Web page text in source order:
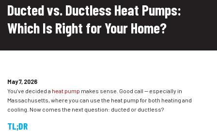
Ducted vs. Ductless Heat Pumps:
Which Is Right for Your Home?
May 7, 2026
You’ve decided a heat pump makes sense. Good call — especially in
Massachusetts, where you can use the heat pump for both heating and
cooling. Now comes the next question: ducted or ductless?
TL;DR